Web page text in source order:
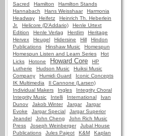
Sacred
Hamilton
Hamilton Stands
Hannabach
Hans Weisshaar
Harmonia
Headway
Heifetz
Heinrich Th. Heberlein
Jr.
Helicore (D'Addario)
Henle Urtext
Edition
Henle Verlag Herdim
Heritage
Hervex
Heugel Hidersine Hill
Hindon
Publications
Hinshaw Music
Homespun
Homespun Listen and Learn Series
Hot
Licks
Hotone Howard Core
HP
Lutherie
Hudson Music
Huiksi Music
Company
Humidi Guard
Iconic Concepts
IK Multimedia
Il Cannone (Larsen)
Individual Makers
Ingles
Integrity Choral
Integrity Music
Intelli International
Ivan
Dunov
Jakob Winter Jargar
Jargar
Evoke
Jargar Special
Jargar Superior
Jeandel
John Cheng
John Rich Music
Press
Joseph Weinberger
Jubal House
Publications
Jules Pajeot K&M
Kaplan